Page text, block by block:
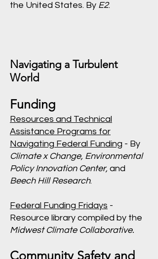
the United States. By E2.
Navigating a Turbulent
World
Funding
Resources and Technical
Assistance Programs for
Navigating Federal Funding - By
Climate x Change, Environmental
Policy Innovation Center, and
Beech Hill Research.
Federal Funding Fridays -
Resource library compiled by the
Midwest Climate Collaborative.
Community Safety and